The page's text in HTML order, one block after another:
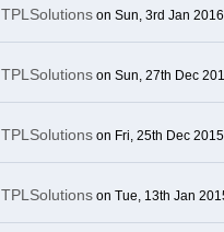
TPLSolutionson Sun, 3rd Jan
TPLSolutionson Sun, 27th Dec
TPLSolutionson Fri, 25th Dec
TPLSolutionson Tue, 13th Jan